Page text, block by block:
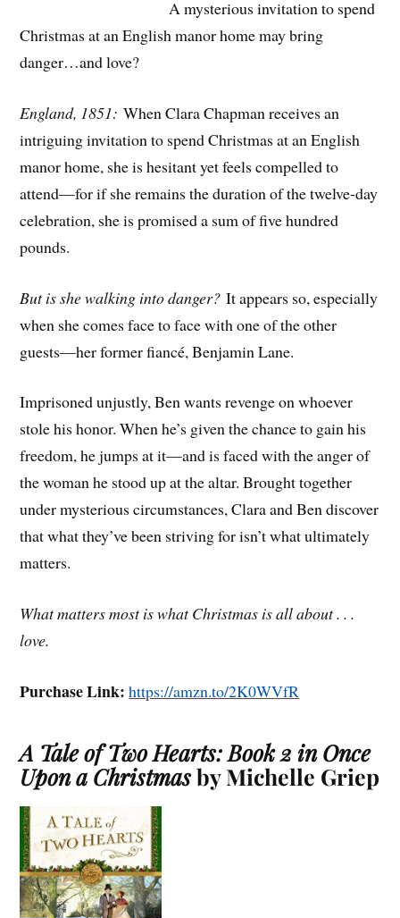
A mysterious invitation to spend
Christmas at an English manor home may bring
danger…and love?
England, 1851: When Clara Chapman receives an
intriguing invitation to spend Christmas at an English
manor home, she is hesitant yet feels compelled to
attend—for if she remains the duration of the twelve-day
celebration, she is promised a sum of five hundred
pounds.
But is she walking into danger?It appears so, especially
when she comes face to face with one of the other
guests—her former fiancé, Benjamin Lane.
Imprisoned unjustly, Ben wants revenge on whoever
stole his honor. When he’s given the chance to gain his
freedom, he jumps at it—and is faced with the anger of
the woman he stood up at the altar. Brought together
under mysterious circumstances, Clara and Ben discover
that what they’ve been striving for isn’t what ultimately
matters.
What matters most is what Christmas is all about . . .
love.
Purchase Link: https://amzn.to/2K0WVfR
A Tale of Two Hearts: Book 2 in Once
Upon a Christmasby Michelle Griep